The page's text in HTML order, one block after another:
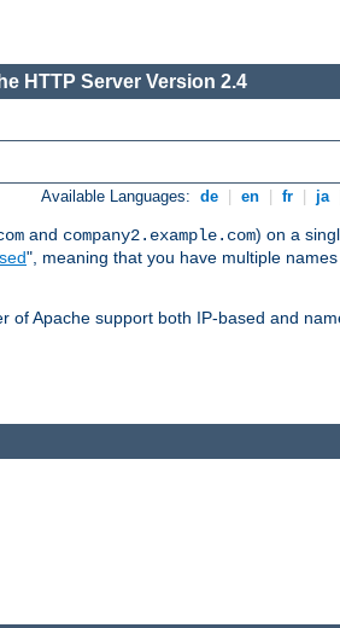
HTTP Server Version 2.4
Available Languages: de en fr ja
and company2.example.com) on a
", meaning that you have multiple
of Apache support both IP-based and